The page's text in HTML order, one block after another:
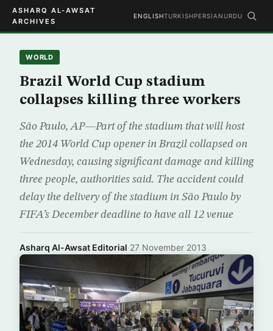
ASHARQ AL-AWSAT
ARCHIVES
ENGLISHTURKISHPERSIAN URDU
WORLD
Brazil World Cup stadium
collapses killing three workers
São Paulo, AP—Part of the stadium that will host
the 2014 World Cup opener in Brazil collapsed on
Wednesday, causing significant damage and killing
three people, authorities said. The accident could
delay the delivery of the stadium in São Paulo by
FIFA’s December deadline to have all 12 venue
Asharq Al-Awsat Editorial·27 November 2013